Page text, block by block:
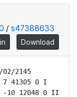
/ s47388633
Download
2145
7 41305 0 I
-10 12048 0 II